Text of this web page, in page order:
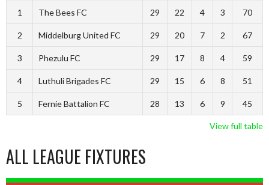
1 The Bees FC 29 22 4 3 70
2 Middelburg United FC 29 20 7 2 67
3 Phezulu FC 29 17 8 4 59
4 Luthuli Brigades FC 29 15 6 8 51
5 Fernie Battalion FC 28 13 6 9 45
View full table
ALL LEAGUE FIXTURES